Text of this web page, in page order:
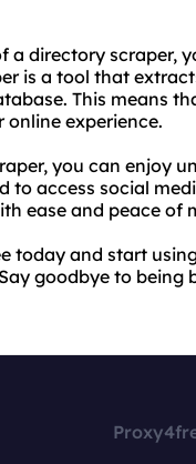
a directory scraper,
is a tool that
This means
experience.
you can enjoy
to access social
ease and peace of
today and start
goodbye to